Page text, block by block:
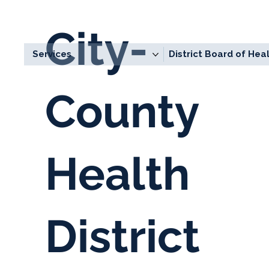
City-
County
Health
District
Services District Board of